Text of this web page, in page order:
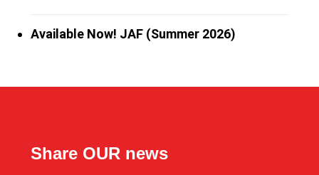
Available Now! JAF (Summer 2026)
Share OUR news